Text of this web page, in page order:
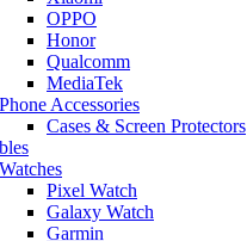
OPPO
Honor
Qualcomm
MediaTek
Phone Accessories
Cases & Screen Protectors
Watches
Pixel Watch
Galaxy Watch
Garmin